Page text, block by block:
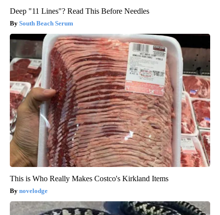
Deep "11 Lines"? Read This Before Needles
South Beach Serum
This is Who Really Makes Costco's Kirkland Items
novelodge